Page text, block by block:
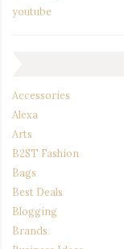
youtube
Accessories
Alexa
Arts
B2ST Fashion
Bags
Best Deals
Blogging
Brands